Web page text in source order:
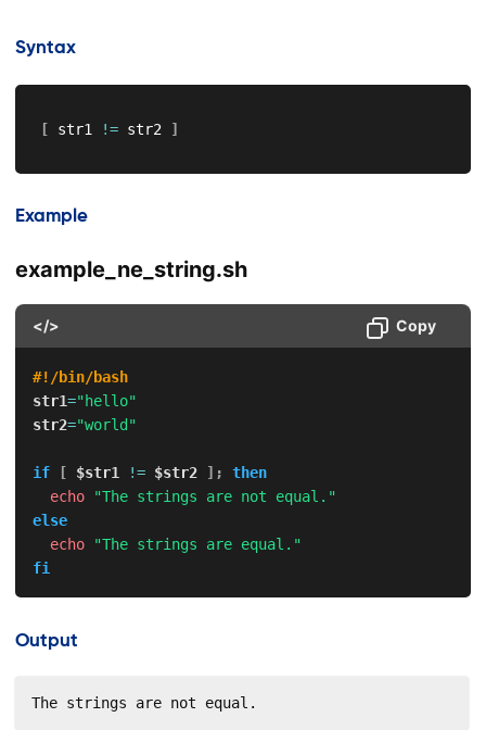
Syntax
[ str1 != str2 ]
Example
example_ne_string.sh
</> Copy
#!/bin/bash
str1="hello"
str2="world"
if [ $str1 != $str2 ] ;
then
echo
"The strings are not equal."
else
echo
"The strings are equal."
fi
Output
The strings are not equal.